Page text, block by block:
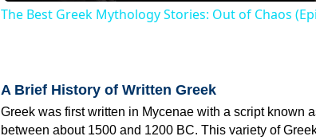
The Best Greek Mythology Stories: Out of Chaos
A Brief History of Written Greek
Greek was first written in Mycenae with a script known
between about 1500 and 1200 BC. This variety of